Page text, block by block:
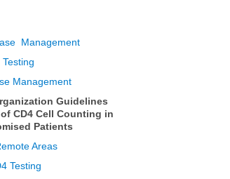
Management
Management
Guidelines
CD4 Cell Counting in
Patients
Areas
Testing